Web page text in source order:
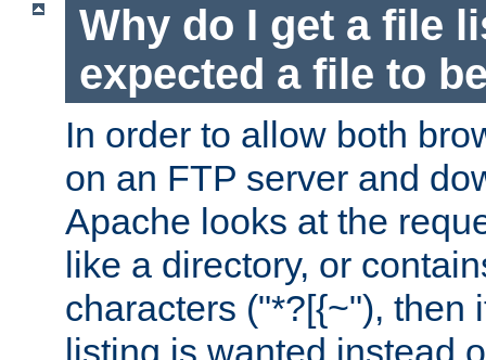
Why do I get a file
expected a file to
In order to allow both
on an FTP server and
Apache looks at the
like a directory, or
characters ("*?[{~"), then
listing is wanted instead